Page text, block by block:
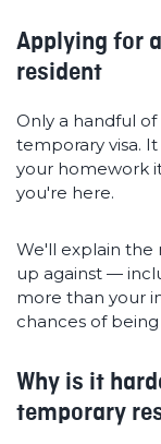
Applying for
resident
Only a handful
temporary visa.
your homework
you're here.
We'll explain the
up against —
more than your
chances of
Why is it
temporary